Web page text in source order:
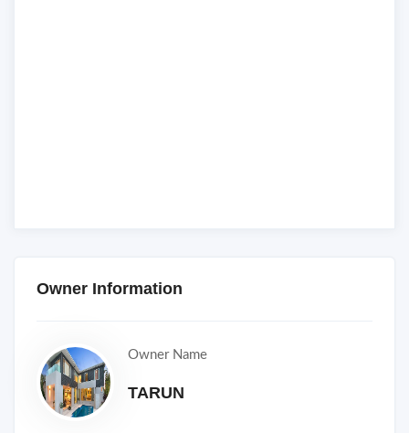
Owner Information
Owner Name
TARUN